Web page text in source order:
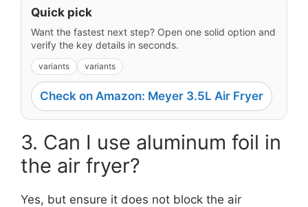
Quick pick
Want the fastest next step? Open one solid option and
verify the key details in seconds.
variants variants
Check on Amazon: Meyer 3.5L Air Fryer
3. Can I use aluminum foil in
the air fryer?
Yes, but ensure it does not block the air